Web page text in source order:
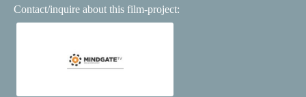
Contact/inquire about this film-project: